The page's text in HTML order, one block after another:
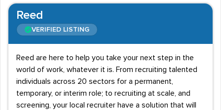
Reed
VERIFIED LISTING
Reed are here to help you take your next step in the
world of work, whatever it is. From recruiting talented
individuals across 20 sectors for a permanent,
temporary, or interim role; to recruiting at scale, and
screening, your local recruiter have a solution that will